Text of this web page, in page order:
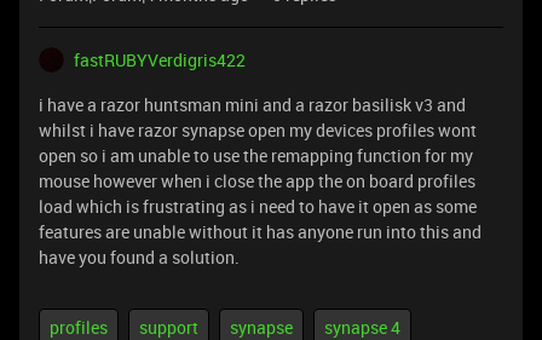
fastRUBYVerdigris422
i have a razor huntsman mini and a razor basilisk v3 and
whilst i have razor synapse open my devices profiles wont
open so i am unable to use the remapping function for my
mouse however when i close the app the on board profiles
load which is frustrating as i need to have it open as some
features are unable without it has anyone run into this and
have you found a solution.
profiles support synapse synapse 4